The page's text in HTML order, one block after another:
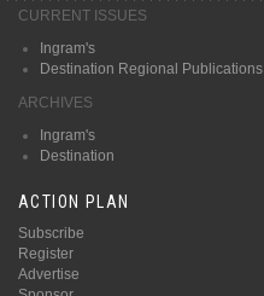
CURRENT ISSUES
Ingram's
Destination Regional Publications
ARCHIVES
Ingram's
Destination
ACTION PLAN
Subscribe
Register
Advertise